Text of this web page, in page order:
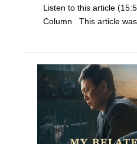
Listen to this article
Column This article